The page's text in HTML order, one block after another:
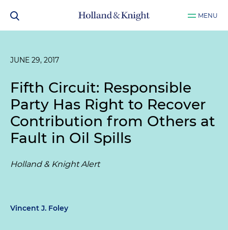
MENU
JUNE 29, 2017
Fifth Circuit: Responsible
Party Has Right to Recover
Contribution from Others at
Fault in Oil Spills
Holland & Knight Alert
Vincent J. Foley